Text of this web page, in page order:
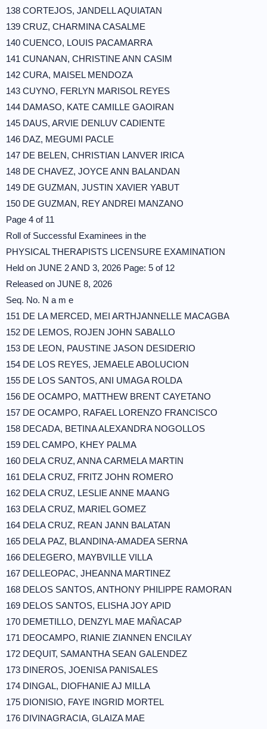
138 CORTEJOS, JANDELL AQUIATAN
139 CRUZ, CHARMINA CASALME
140 CUENCO, LOUIS PACAMARRA
141 CUNANAN, CHRISTINE ANN CASIM
142 CURA, MAISEL MENDOZA
143 CUYNO, FERLYN MARISOL REYES
144 DAMASO, KATE CAMILLE GAOIRAN
145 DAUS, ARVIE DENLUV CADIENTE
146 DAZ, MEGUMI PACLE
147 DE BELEN, CHRISTIAN LANVER IRICA
148 DE CHAVEZ, JOYCE ANN BALANDAN
149 DE GUZMAN, JUSTIN XAVIER YABUT
150 DE GUZMAN, REY ANDREI MANZANO
Page 4 of 11
Roll of Successful Examinees in the
PHYSICAL THERAPISTS LICENSURE EXAMINATION
Held on JUNE 2 AND 3, 2026 Page: 5 of 12
Released on JUNE 8, 2026
Seq. No. N a m e
151 DE LA MERCED, MEI ARTHJANNELLE MACAGBA
152 DE LEMOS, ROJEN JOHN SABALLO
153 DE LEON, PAUSTINE JASON DESIDERIO
154 DE LOS REYES, JEMAELE ABOLUCION
155 DE LOS SANTOS, ANI UMAGA ROLDA
156 DE OCAMPO, MATTHEW BRENT CAYETANO
157 DE OCAMPO, RAFAEL LORENZO FRANCISCO
158 DECADA, BETINA ALEXANDRA NOGOLLOS
159 DEL CAMPO, KHEY PALMA
160 DELA CRUZ, ANNA CARMELA MARTIN
161 DELA CRUZ, FRITZ JOHN ROMERO
162 DELA CRUZ, LESLIE ANNE MAANG
163 DELA CRUZ, MARIEL GOMEZ
164 DELA CRUZ, REAN JANN BALATAN
165 DELA PAZ, BLANDINA-AMADEA SERNA
166 DELEGERO, MAYBVILLE VILLA
167 DELLEOPAC, JHEANNA MARTINEZ
168 DELOS SANTOS, ANTHONY PHILIPPE RAMORAN
169 DELOS SANTOS, ELISHA JOY APID
170 DEMETILLO, DENZYL MAE MAÑACAP
171 DEOCAMPO, RIANIE ZIANNEN ENCILAY
172 DEQUIT, SAMANTHA SEAN GALENDEZ
173 DINEROS, JOENISA PANISALES
174 DINGAL, DIOFHANIE AJ MILLA
175 DIONISIO, FAYE INGRID MORTEL
176 DIVINAGRACIA, GLAIZA MAE